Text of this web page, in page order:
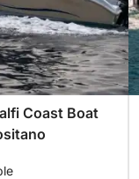
Coast Boat